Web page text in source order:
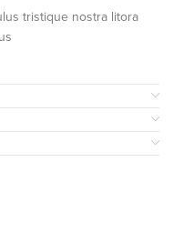
tristique nostra litora